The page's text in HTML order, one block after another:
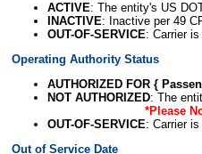
ACTIVE: The entity's US
INACTIVE: Inactive per 49
OUT-OF-SERVICE: Carrier
Operating Authority Status
AUTHORIZED FOR {
NOT AUTHORIZED: The
*Please
OUT-OF-SERVICE: Carrier
Out of Service Date